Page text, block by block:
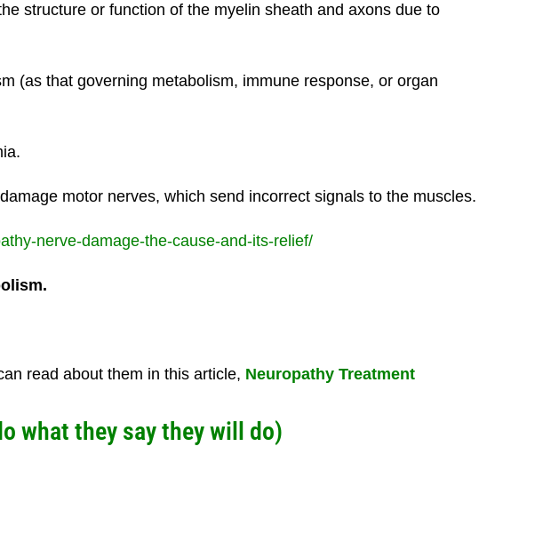
structure or function of the myelin sheath and axons due to
(as that governing metabolism, immune response, or organ
motor nerves, which send incorrect signals to the muscles.
nerve-damage-the-cause-and-its-relief/
read about them in this article, Neuropathy Treatment
what they say they will do)